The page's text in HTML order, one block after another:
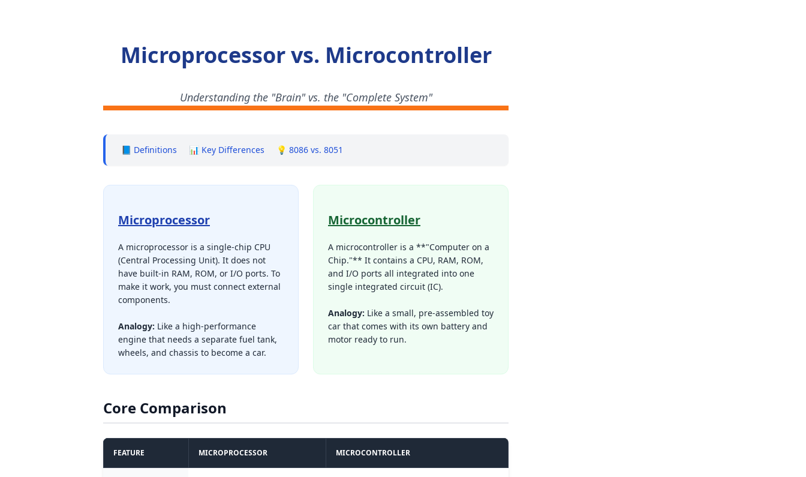
Microprocessor vs. Microcontroller
Understanding the "Brain" vs. the "Complete System"
📘 Definitions 📊 Key Differences 💡 8086 vs. 8051
Microprocessor
A microprocessor is a single-chip CPU
(Central Processing Unit). It does not
have built-in RAM, ROM, or I/O ports. To
make it work, you must connect external
components.
Analogy: Like a high-performance
engine that needs a separate fuel tank,
wheels, and chassis to become a car.
Microcontroller
A microcontroller is a **"Computer on a
Chip."** It contains a CPU, RAM, ROM,
and I/O ports all integrated into one
single integrated circuit (IC).
Analogy: Like a small, pre-assembled toy
car that comes with its own battery and
motor ready to run.
Core Comparison
FEATURE MICROPROCESSOR MICROCONTROLLER